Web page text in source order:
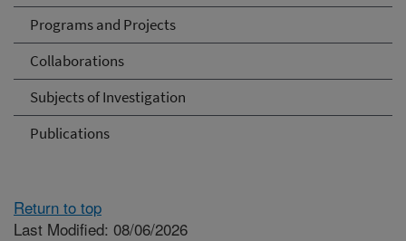
Programs and Projects
Collaborations
Subjects of Investigation
Publications
Return to top
Last Modified: 08/06/2026